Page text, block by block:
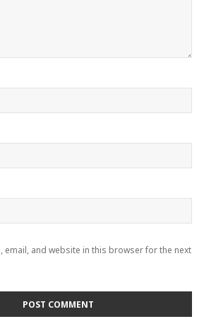
email, and website in this browser for the next